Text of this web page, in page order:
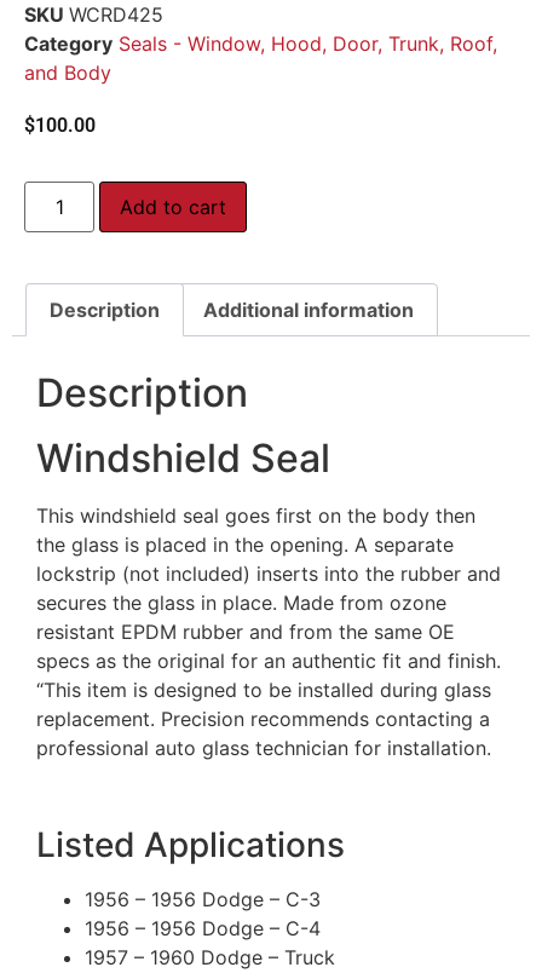
SKU WCRD425
Category Seals - Window, Hood, Door, Trunk, Roof,
and Body
$100.00
Add to cart
Description Additional information
Description
Windshield Seal
This windshield seal goes first on the body then
the glass is placed in the opening. A separate
lockstrip (not included) inserts into the rubber and
secures the glass in place. Made from ozone
resistant EPDM rubber and from the same OE
specs as the original for an authentic fit and finish.
“This item is designed to be installed during glass
replacement. Precision recommends contacting a
professional auto glass technician for installation.
Listed Applications
1956 – 1956 Dodge – C-3
1956 – 1956 Dodge – C-4
1957 – 1960 Dodge – Truck